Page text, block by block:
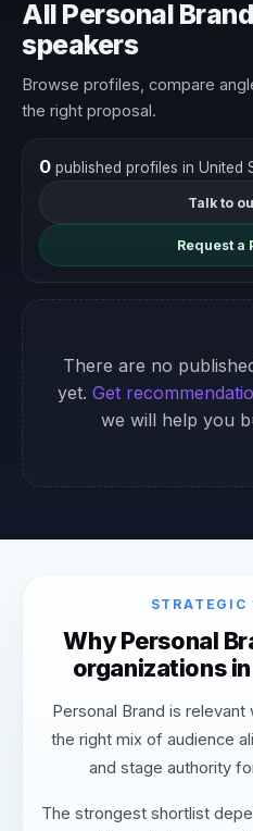
All Personal
speakers
Browse profiles, compare
the right proposal.
0published profiles in United
Talk to
Request a
There are no
yet. Get
we will help you
STRATEGIC
Why Personal
organizations
Personal Brand is
the right mix of audience
and stage authority
The strongest shortlist